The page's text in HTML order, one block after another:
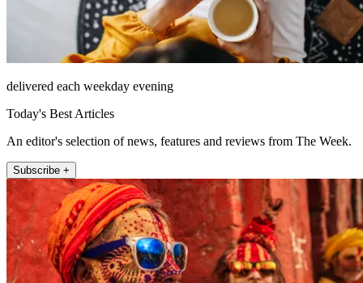
delivered each weekday evening
Today's Best Articles
An editor's selection of news, features and reviews from The Week.
Subscribe +